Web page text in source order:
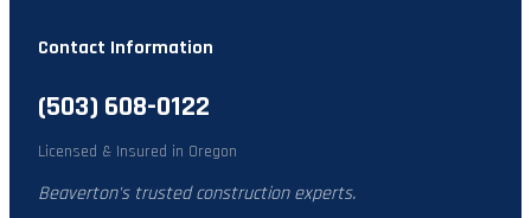
Contact Information
(503) 608-0122
Licensed & Insured in Oregon
Beaverton's trusted construction experts.